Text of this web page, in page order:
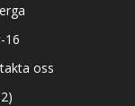
16
oss